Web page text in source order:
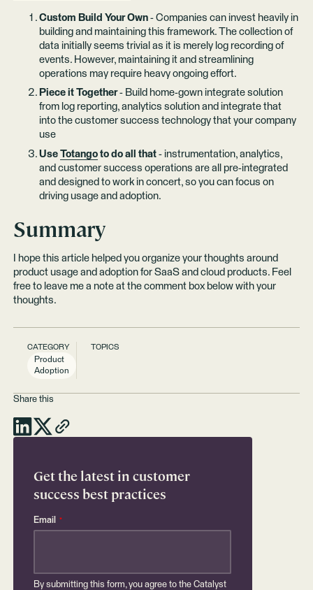
Custom Build Your Own- Companies can invest heavily in
building and maintaining this framework. The collection of
data initially seems trivial as it is merely log recording of
events. However, maintaining it and streamlining
operations may require heavy ongoing effort.
Piece it Together- Build home-gown integrate solution
from log reporting, analytics solution and integrate that
into the customer success technology that your company
use
Use Totangoto do all that- instrumentation, analytics,
and customer success operations are all pre-integrated
and designed to work in concert, so you can focus on
driving usage and adoption.
Summary
I hope this article helped you organize your thoughts around
product usage and adoption for SaaS and cloud products. Feel
free to leave me a note at the comment box below with your
thoughts.
CATEGORY
Product
Adoption
TOPICS
Share this
Get the latest in customer
success best practices
Email *
By submitting this form, you agree to the Catalyst